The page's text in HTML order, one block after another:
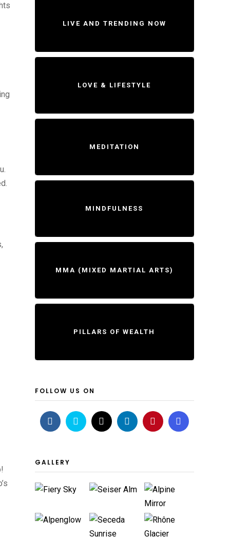
LIVE AND TRENDING NOW
LOVE & LIFESTYLE
MEDITATION
MINDFULNESS
MMA (MIXED MARTIAL ARTS)
PILLARS OF WEALTH
FOLLOW US ON
GALLERY